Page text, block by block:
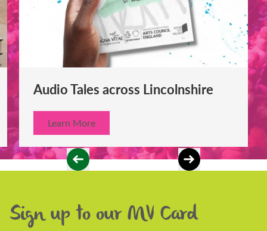
Audio Tales across Lincolnshire
Learn More
Sign up to our MV Card